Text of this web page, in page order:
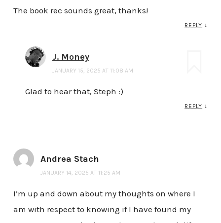
The book rec sounds great, thanks!
REPLY ↓
J. Money
JANUARY 15, 2025 AT 11:08 AM
Glad to hear that, Steph :)
REPLY ↓
Andrea Stach
JANUARY 14, 2025 AT 11:25 AM
I’m up and down about my thoughts on where I
am with respect to knowing if I have found my